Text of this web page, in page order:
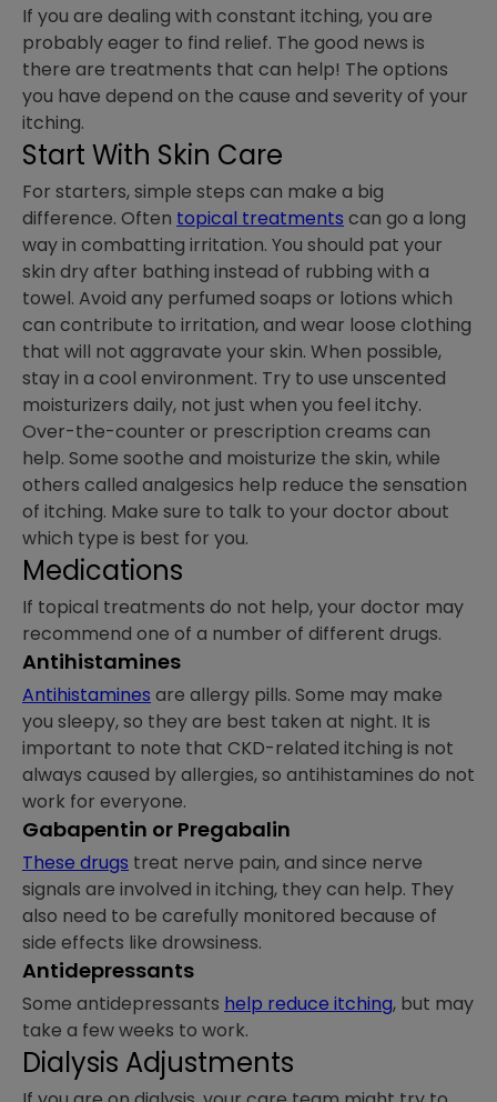
If you are dealing with constant itching, you are
probably eager to find relief. The good news is
there are treatments that can help! The options
you have depend on the cause and severity of your
itching.
Start With Skin Care
For starters, simple steps can make a big
difference. Often topical treatments can go a long
way in combatting irritation. You should pat your
skin dry after bathing instead of rubbing with a
towel. Avoid any perfumed soaps or lotions which
can contribute to irritation, and wear loose clothing
that will not aggravate your skin. When possible,
stay in a cool environment. Try to use unscented
moisturizers daily, not just when you feel itchy.
Over-the-counter or prescription creams can
help. Some soothe and moisturize the skin, while
others called analgesics help reduce the sensation
of itching. Make sure to talk to your doctor about
which type is best for you.
Medications
If topical treatments do not help, your doctor may
recommend one of a number of different drugs.
Antihistamines
Antihistamines are allergy pills. Some may make
you sleepy, so they are best taken at night. It is
important to note that CKD-related itching is not
always caused by allergies, so antihistamines do not
work for everyone.
Gabapentin or Pregabalin
These drugs treat nerve pain, and since nerve
signals are involved in itching, they can help. They
also need to be carefully monitored because of
side effects like drowsiness.
Antidepressants
Some antidepressants help reduce itching, but may
take a few weeks to work.
Dialysis Adjustments